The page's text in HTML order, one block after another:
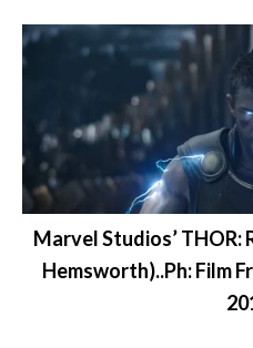
Marvel Studios’ THOR:
Hemsworth)..Ph: Film